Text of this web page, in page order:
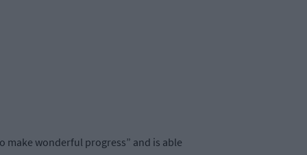
make wonderful progress” and is able